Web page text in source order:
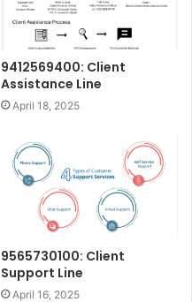
9412569400: Client
Assistance Line
April 18, 2025
9565730100: Client
Support Line
April 16, 2025